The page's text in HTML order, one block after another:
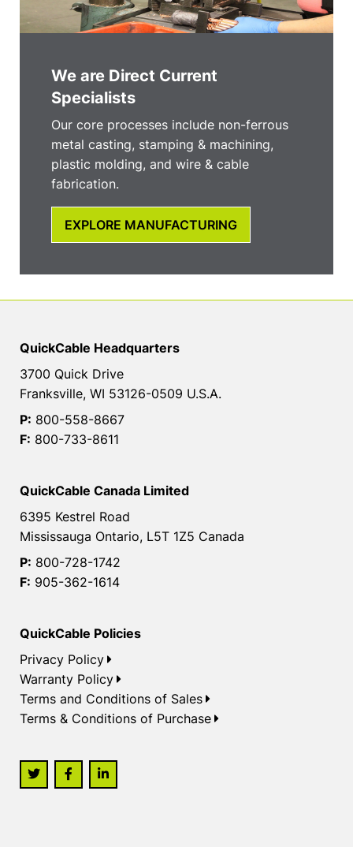
We are Direct Current
Specialists
Our core processes include non-ferrous
metal casting, stamping & machining,
plastic molding, and wire & cable
fabrication.
EXPLORE MANUFACTURING
QuickCable Headquarters
3700 Quick Drive
Franksville, WI 53126-0509 U.S.A.
P: 800-558-8667
F: 800-733-8611
QuickCable Canada Limited
6395 Kestrel Road
Mississauga Ontario, L5T 1Z5 Canada
P: 800-728-1742
F: 905-362-1614
QuickCable Policies
Privacy Policy
Warranty Policy
Terms and Conditions of Sales
Terms & Conditions of Purchase